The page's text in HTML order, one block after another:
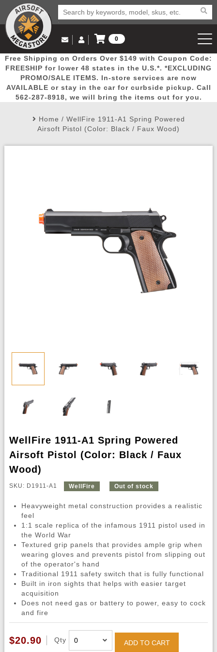
Popular
Picks
Door
Busters
Mega
Deals
New
Arrivals Airsoft
Email Us
(562) 287-8918
Log in to Your Account
Log In
Create Account
My Account My Orders Wish List
0
View Cart
Free Shipping on Orders Over $149 with Coupon Code:
FREESHIP for lower 48 states in the U.S.*. *EXCLUDING
PROMO/SALE ITEMS. In-store services are now
AVAILABLE or stay in the car for curbside pickup. Call
562-287-8918, we will bring the items out for you.
Home / WellFire 1911-A1 Spring Powered
Airsoft Pistol (Color: Black / Faux Wood)
WellFire 1911-A1 Spring Powered
Airsoft Pistol (Color: Black / Faux
Wood)
SKU: D1911-A1 WellFire Out of stock
Heavyweight metal construction provides a realistic
feel
1:1 scale replica of the infamous 1911 pistol used in
the World War
Textured grip panels that provides ample grip when
wearing gloves and prevents pistol from slipping out
of the operator's hand
Traditional 1911 safety switch that is fully functional
Built in iron sights that helps with easier target
acquisition
Does not need gas or battery to power, easy to cock
and fire
$20.90 Qty ADD TO CART